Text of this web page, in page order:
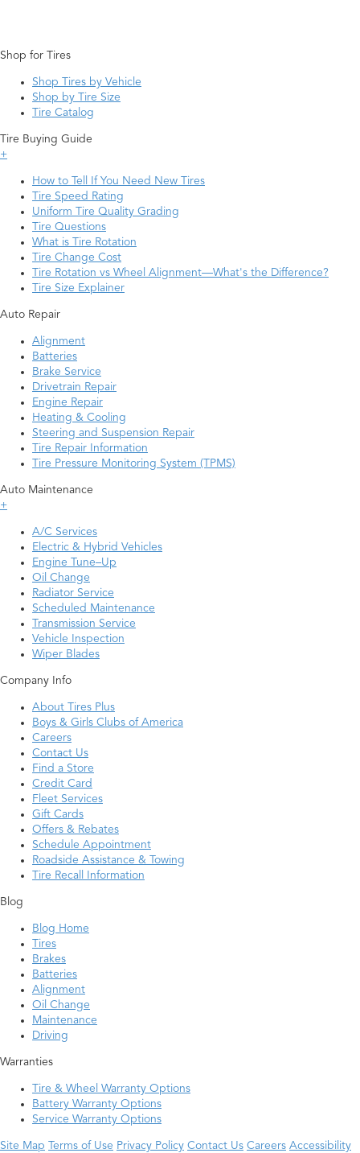
Shop for Tires
Shop Tires by Vehicle
Shop by Tire Size
Tire Catalog
Tire Buying Guide
+
How to Tell If You Need New Tires
Tire Speed Rating
Uniform Tire Quality Grading
Tire Questions
What is Tire Rotation
Tire Change Cost
Tire Rotation vs Wheel Alignment—What's the Difference?
Tire Size Explainer
Auto Repair
Alignment
Batteries
Brake Service
Drivetrain Repair
Engine Repair
Heating & Cooling
Steering and Suspension Repair
Tire Repair Information
Tire Pressure Monitoring System (TPMS)
Auto Maintenance
+
A/C Services
Electric & Hybrid Vehicles
Engine Tune–Up
Oil Change
Radiator Service
Scheduled Maintenance
Transmission Service
Vehicle Inspection
Wiper Blades
Company Info
About Tires Plus
Boys & Girls Clubs of America
Careers
Contact Us
Find a Store
Credit Card
Fleet Services
Gift Cards
Offers & Rebates
Schedule Appointment
Roadside Assistance & Towing
Tire Recall Information
Blog
Blog Home
Tires
Brakes
Batteries
Alignment
Oil Change
Maintenance
Driving
Warranties
Tire & Wheel Warranty Options
Battery Warranty Options
Service Warranty Options
Site Map Terms of Use Privacy Policy Contact Us Careers Accessibility